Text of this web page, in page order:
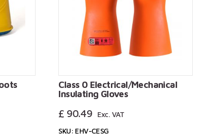
Class 0 Electrical/Mechanical
Insulating Gloves
£ 90.49
Exc. VAT
SKU: EHV-CESG